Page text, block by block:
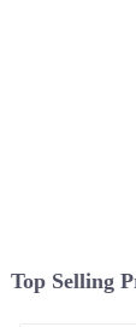
Top Selling